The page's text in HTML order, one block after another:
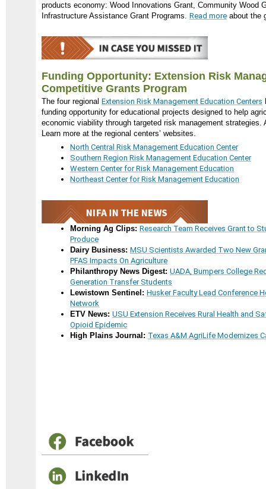
products economy: Wood Innovations Grant, Community Wood
Infrastructure Assistance Grant Programs. Read more about the
Funding Opportunity: Extension Risk
Competitive Grants Program
The four regional Extension Risk Management Education Centers
funding opportunity for educational projects designed to help
economic viability through targeted risk management strategies.
Learn more at the regional centers’ websites.
North Central Risk Management Education Center
Southern Region Risk Management Education Center
Western Center for Risk Management Education
Northeast Center for Risk Management Education
Morning Ag Clips: Research Team Receives Grant to
Produce
Dairy Business: MSU Scientists Awarded Two New
PFAS Impacts On Agriculture
Philanthropy News Digest: UADA, Bumpers College
Generation Transfer Students
Lewistown Sentinel: Husker Faculty Lead Conference
Network
ETV News: USU Extension Receives Rural Health and
Opioid Epidemic
High Plains Journal: Texas A&M AgriLife Modernizes